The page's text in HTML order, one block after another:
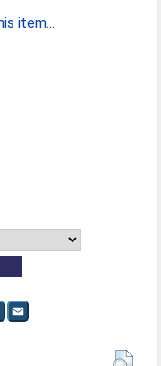
item...